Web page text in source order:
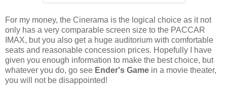
For my money, the Cinerama is the logical choice as it not
only has a very comparable screen size to the PACCAR
IMAX, but you also get a huge auditorium with comfortable
seats and reasonable concession prices. Hopefully I have
given you enough information to make the best choice, but
whatever you do, go see Ender's Game in a movie theater,
you will not be disappointed!